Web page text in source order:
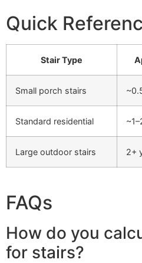
Quick
Stair Type
Small porch stairs
Standard residential
Large outdoor stairs 2+
FAQs
How do you
for stairs?